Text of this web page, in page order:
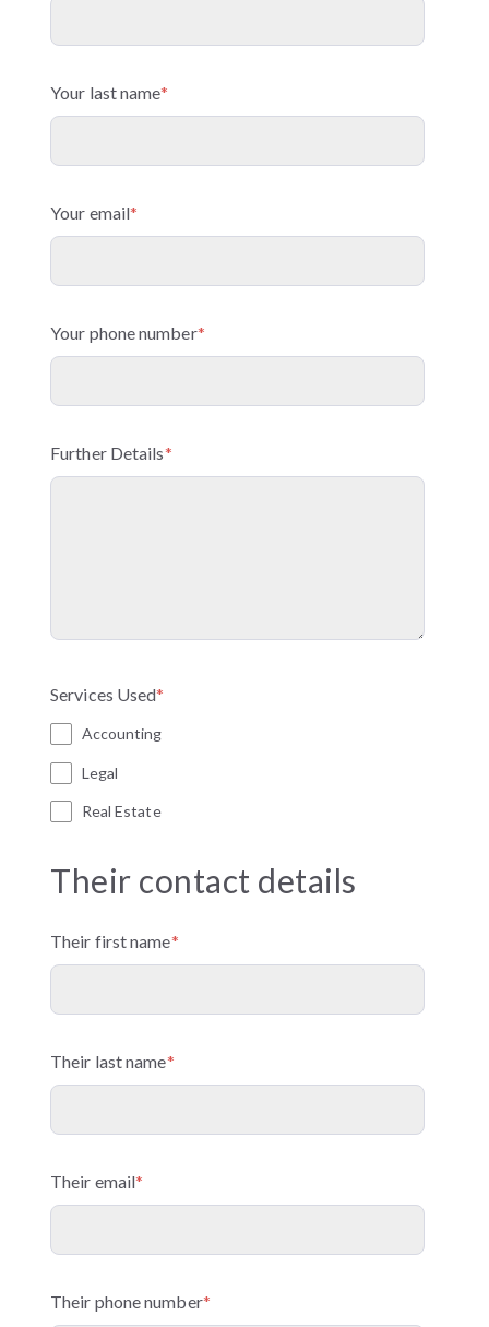
Your last name*
Your email*
Your phone number*
Further Details*
Services Used*
Accounting
Legal
Real Estate
Their contact details
Their first name*
Their last name*
Their email*
Their phone number*